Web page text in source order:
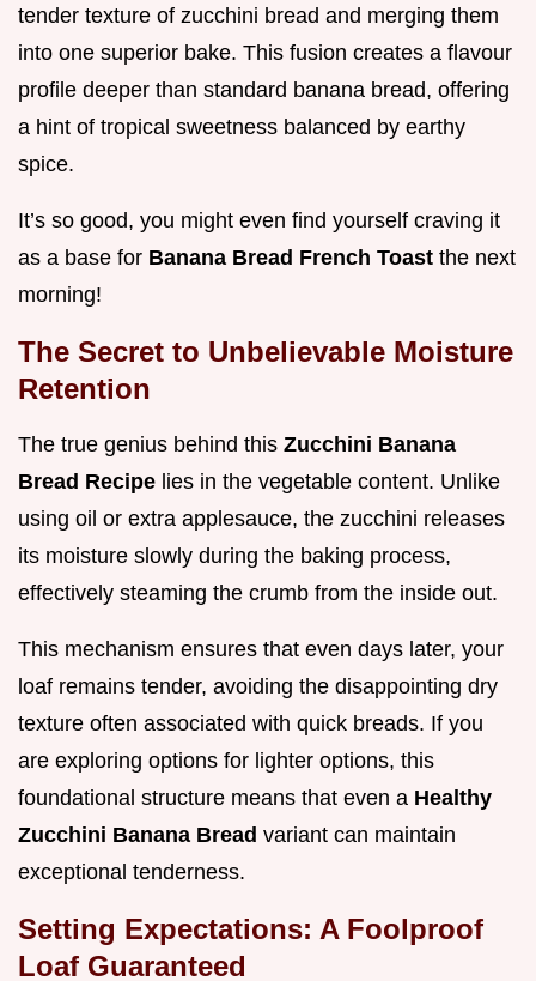
tender texture of zucchini bread and merging them
into one superior bake. This fusion creates a flavour
profile deeper than standard banana bread, offering
a hint of tropical sweetness balanced by earthy
spice.
It’s so good, you might even find yourself craving it
as a base for Banana Bread French Toast the next
morning!
The Secret to Unbelievable Moisture
Retention
The true genius behind this Zucchini Banana
Bread Recipe lies in the vegetable content. Unlike
using oil or extra applesauce, the zucchini releases
its moisture slowly during the baking process,
effectively steaming the crumb from the inside out.
This mechanism ensures that even days later, your
loaf remains tender, avoiding the disappointing dry
texture often associated with quick breads. If you
are exploring options for lighter options, this
foundational structure means that even a Healthy
Zucchini Banana Bread variant can maintain
exceptional tenderness.
Setting Expectations: A Foolproof
Loaf Guaranteed